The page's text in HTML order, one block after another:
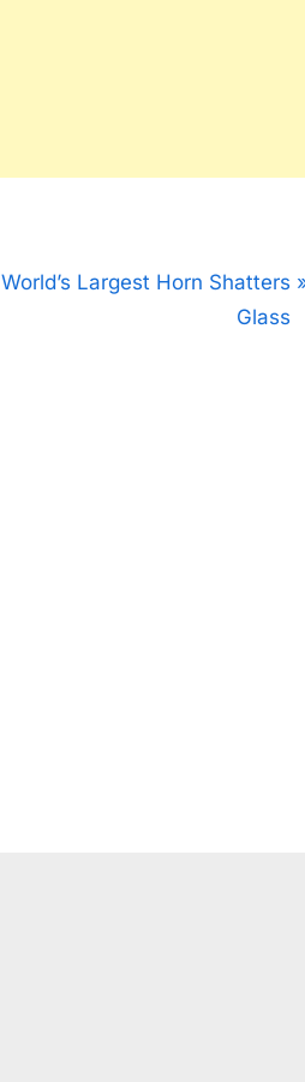
N
World’s Largest Horn Shatters
Glass